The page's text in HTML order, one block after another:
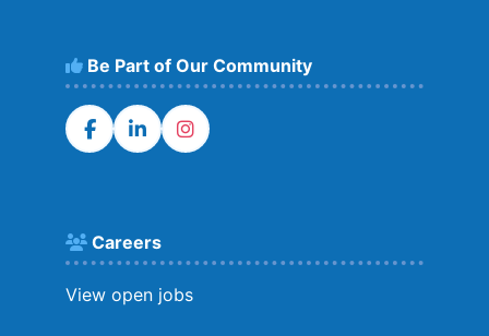
Be Part of Our Community
Careers
View open jobs